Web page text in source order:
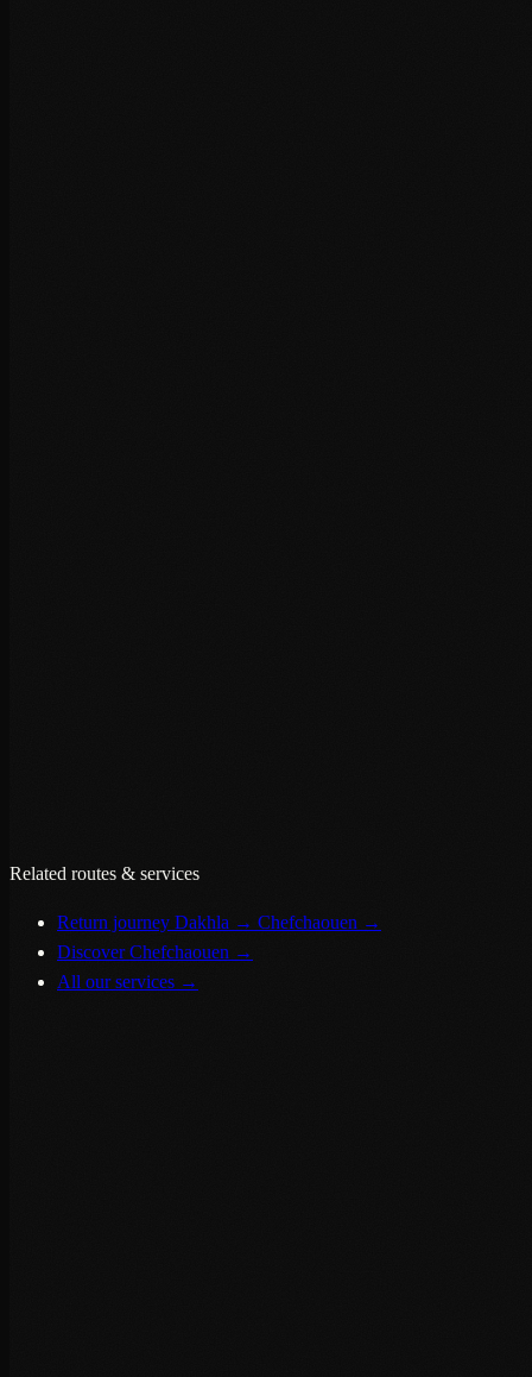
Related routes & services
Return journey Dakhla → Chefchaouen →
Discover Chefchaouen →
All our services →